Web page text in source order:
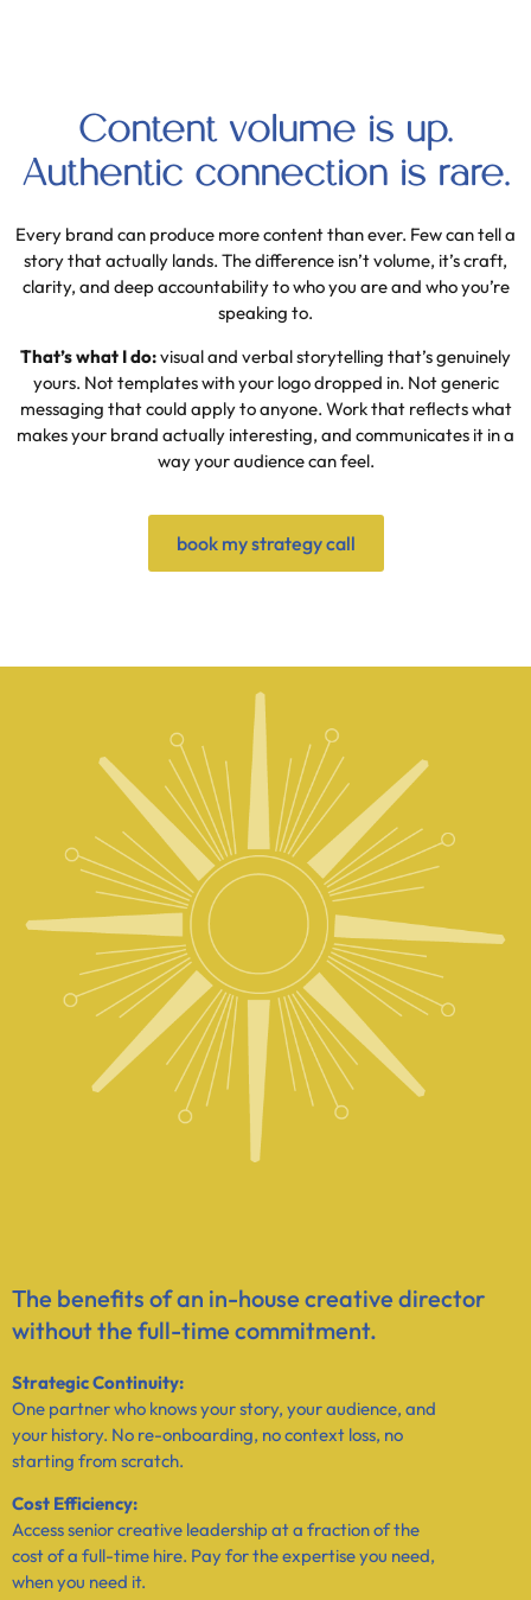
Content volume is up.
Authentic connection is rare.
Every brand can produce more content than ever. Few can tell a
story that actually lands. The difference isn’t volume, it’s craft,
clarity, and deep accountability to who you are and who you’re
speaking to.
That’s what I do:visual and verbal storytelling that’s genuinely
yours. Not templates with your logo dropped in. Not generic
messaging that could apply to anyone. Work that reflects what
makes your brand actually interesting, and communicates it in a
way your audience can feel.
book my strategy call
The benefits of an in-house creative director
without the full-time commitment.​
Strategic Continuity:
One partner who knows your story, your audience, and
your history. No re-onboarding, no context loss, no
starting from scratch.
Cost Efficiency:
Access senior creative leadership at a fraction of the
cost of a full-time hire. Pay for the expertise you need,
when you need it.